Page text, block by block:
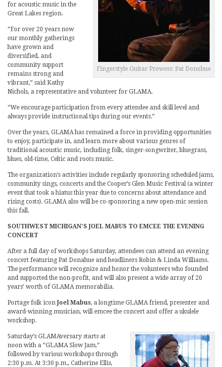
Fingerstyle Guitar Prowess: Pat Donohue
for acoustic music in the
Great Lakes region.
“For over 20 years now
our monthly gatherings
have grown and
diversified, and
community support
remains strong and
vibrant,” said Kathy
Nichols, a representative and volunteer for GLAMA.
“We encourage participation from every attendee and skill level and
always provide instructional tips during our events.”
Over the years, GLAMA has remained a force in providing opportunities
to enjoy, participate in, and learn more about various genres of
traditional acoustic music, including folk, singer-songwriter, bluegrass,
blues, old-time, Celtic and roots music.
The organization’s activities include regularly sponsoring scheduled jams,
community sings, concerts and the Cooper’s Glen Music Festival (a winter
event that took a hiatus this year due to concerns about attendance and
rising costs). GLAMA also will be co-sponsoring a new open-mic session
this fall.
SOUTHWEST MICHIGAN’S JOEL MABUS TO EMCEE THE EVENING
CONCERT
After a full day of workshops Saturday, attendees can attend an evening
concert featuring Pat Donahue and headliners Robin & Linda Williams.
The performance will recognize and honor the volunteers who founded
and supported the non-profit, and will also present a wide array of 20
years’ worth of GLAMA memorabilia.
Portage folk icon Joel Mabus, a longtime GLAMA friend, presenter and
award-winning musician, will emcee the concert and offer a ukulele
workshop.
Saturday’s GLAMAversary starts at
noon with a “GLAMA Slow Jam,”
followed by various workshops through
2:30 p.m. At 3:30 p.m., Catherine Ellis,